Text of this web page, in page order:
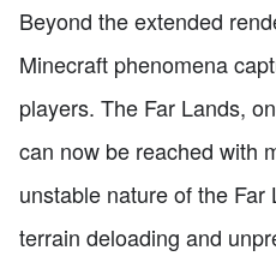
Beyond the extended
Minecraft phenomena
players. The Far Lands,
can now be reached with
unstable nature of the Far
terrain deloading and